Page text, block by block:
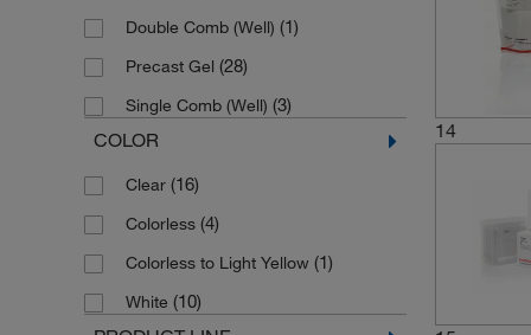
Double Comb (Well) (1)
Precast Gel (28)
Single Comb (Well) (3)
COLOR
Clear (16)
Colorless (4)
Colorless to Light Yellow (1)
White (10)
14